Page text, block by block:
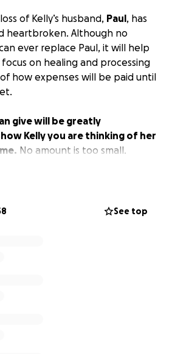
of Kelly’s husband, Paul, has
heartbroken. Although no
ever replace Paul, it will help
on healing and processing
how expenses will be paid until
give will be greatly
Kelly you are thinking of her
No amount is too small.
See top